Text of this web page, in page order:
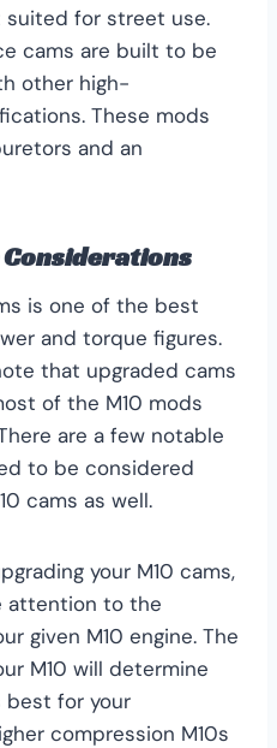
suited for street use.
cams are built to be
other high-
These mods
and an
Considerations
is one of the best
and torque figures.
that upgraded cams
of the M10 mods
are a few notable
to be considered
cams as well.
your M10 cams,
attention to the
given M10 engine. The
M10 will determine
best for your
compression M10s